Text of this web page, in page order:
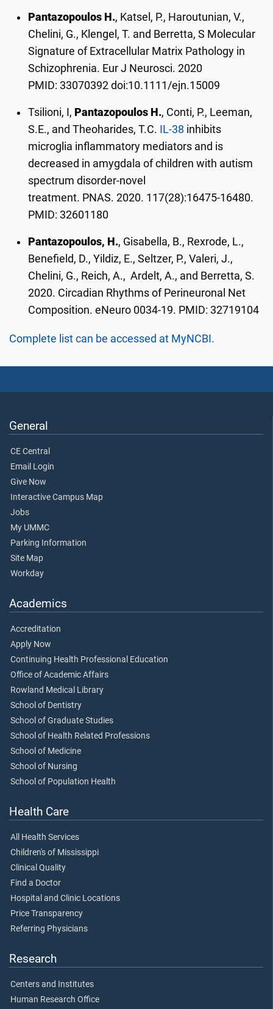
Pantazopoulos H., Katsel, P., Haroutunian, V.,
Chelini, G., Klengel, T. and Berretta, S Molecular
Signature of Extracellular Matrix Pathology in
Schizophrenia. Eur J Neurosci. 2020
PMID: 33070392 doi:10.1111/ejn.15009
Tsilioni, I, Pantazopoulos H., Conti, P., Leeman,
S.E., and Theoharides, T.C. IL-38 inhibits
microglia inflammatory mediators and is
decreased in amygdala of children with autism
spectrum disorder-novel
treatment. PNAS. 2020. 117(28):16475-16480.
PMID: 32601180
Pantazopoulos, H., Gisabella, B., Rexrode, L.,
Benefield, D., Yildiz, E., Seltzer, P., Valeri, J.,
Chelini, G., Reich, A., Ardelt, A., and Berretta, S.
2020. Circadian Rhythms of Perineuronal Net
Composition. eNeuro 0034-19. PMID: 32719104
Complete list can be accessed at MyNCBI.
General
CE Central
Email Login
Give Now
Interactive Campus Map
Jobs
My UMMC
Parking Information
Site Map
Workday
Academics
Accreditation
Apply Now
Continuing Health Professional Education
Office of Academic Affairs
Rowland Medical Library
School of Dentistry
School of Graduate Studies
School of Health Related Professions
School of Medicine
School of Nursing
School of Population Health
Health Care
All Health Services
Children's of Mississippi
Clinical Quality
Find a Doctor
Hospital and Clinic Locations
Price Transparency
Referring Physicians
Research
Centers and Institutes
Human Research Office